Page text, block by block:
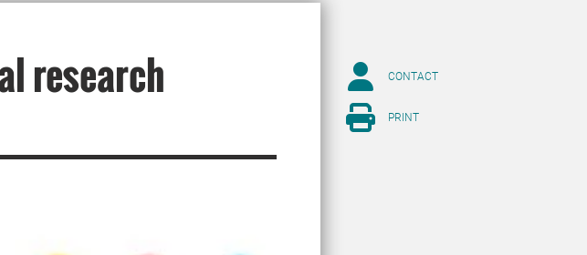
research
CONTACT
PRINT